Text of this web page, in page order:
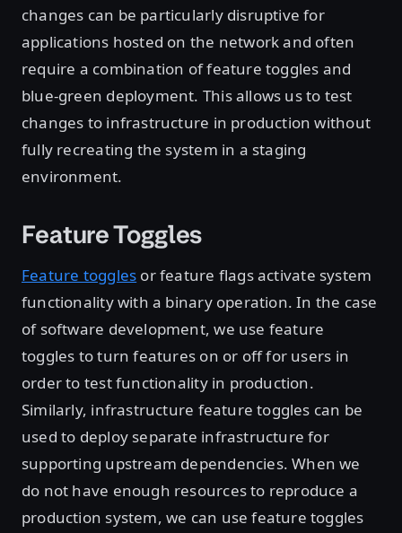
changes can be particularly disruptive for
applications hosted on the network and often
require a combination of feature toggles and
blue-green deployment. This allows us to test
changes to infrastructure in production without
fully recreating the system in a staging
environment.
Feature Toggles
Feature toggles or feature flags activate system
functionality with a binary operation. In the case
of software development, we use feature
toggles to turn features on or off for users in
order to test functionality in production.
Similarly, infrastructure feature toggles can be
used to deploy separate infrastructure for
supporting upstream dependencies. When we
do not have enough resources to reproduce a
production system, we can use feature toggles